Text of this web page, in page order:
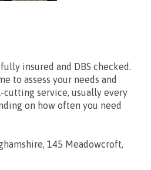
insured and DBS checked.
to assess your needs and
service, usually every
on how often you need
145 Meadowcroft,